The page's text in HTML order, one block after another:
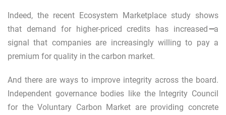
Indeed, the recent Ecosystem Marketplace study shows
that demand for higher-priced credits has increased—a
signal that companies are increasingly willing to pay a
premium for quality in the carbon market.
And there are ways to improve integrity across the board.
Independent governance bodies like the Integrity Council
for the Voluntary Carbon Market are providing concrete